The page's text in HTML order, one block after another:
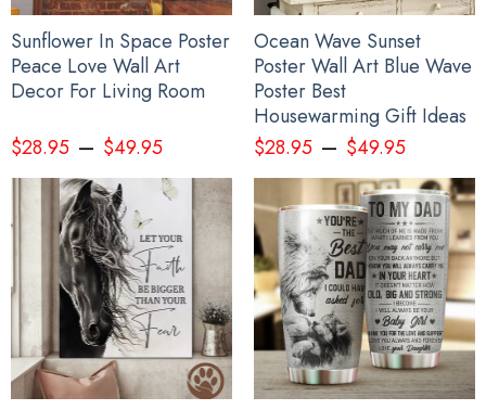
Sunflower In Space Poster
Peace Love Wall Art
Decor For Living Room
$28.95– $49.95
Ocean Wave Sunset
Poster Wall Art Blue Wave
Poster Best
Housewarming Gift Ideas
$28.95– $49.95